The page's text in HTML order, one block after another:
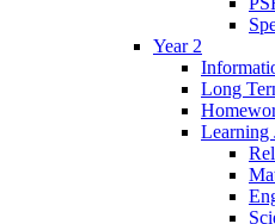
Year 2
Long
Learning